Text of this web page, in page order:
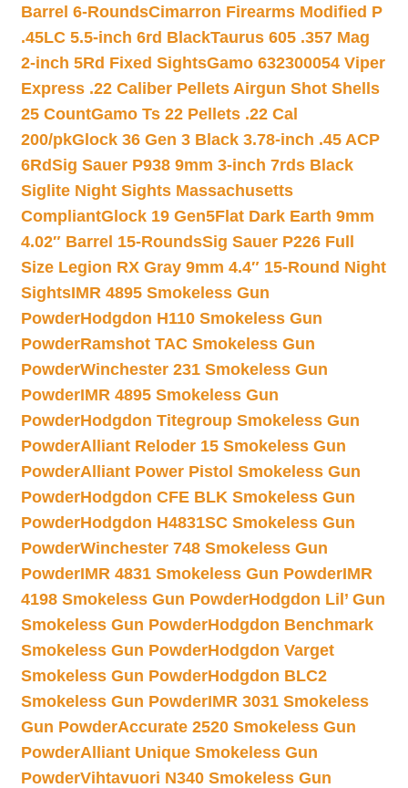
Barrel 6-RoundsCimarron Firearms Modified P
.45LC 5.5-inch 6rd BlackTaurus 605 .357 Mag
2-inch 5Rd Fixed SightsGamo 632300054 Viper
Express .22 Caliber Pellets Airgun Shot Shells
25 CountGamo Ts 22 Pellets .22 Cal
200/pkGlock 36 Gen 3 Black 3.78-inch .45 ACP
6RdSig Sauer P938 9mm 3-inch 7rds Black
Siglite Night Sights Massachusetts
CompliantGlock 19 Gen5Flat Dark Earth 9mm
4.02″ Barrel 15-RoundsSig Sauer P226 Full
Size Legion RX Gray 9mm 4.4″ 15-Round Night
SightsIMR 4895 Smokeless Gun
PowderHodgdon H110 Smokeless Gun
PowderRamshot TAC Smokeless Gun
PowderWinchester 231 Smokeless Gun
PowderIMR 4895 Smokeless Gun
PowderHodgdon Titegroup Smokeless Gun
PowderAlliant Reloder 15 Smokeless Gun
PowderAlliant Power Pistol Smokeless Gun
PowderHodgdon CFE BLK Smokeless Gun
PowderHodgdon H4831SC Smokeless Gun
PowderWinchester 748 Smokeless Gun
PowderIMR 4831 Smokeless Gun PowderIMR
4198 Smokeless Gun PowderHodgdon Lil’ Gun
Smokeless Gun PowderHodgdon Benchmark
Smokeless Gun PowderHodgdon Varget
Smokeless Gun PowderHodgdon BLC2
Smokeless Gun PowderIMR 3031 Smokeless
Gun PowderAccurate 2520 Smokeless Gun
PowderAlliant Unique Smokeless Gun
PowderVihtavuori N340 Smokeless Gun